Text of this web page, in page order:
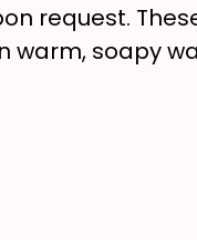
request.
warm, soapy